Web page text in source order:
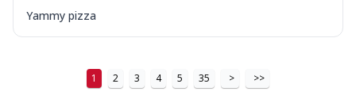
Yammy pizza
1 2 3 4 5 35 > >>